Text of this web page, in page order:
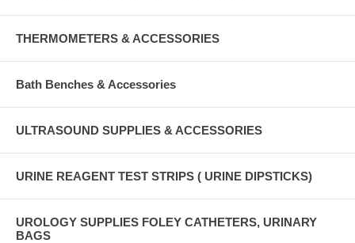
THERMOMETERS & ACCESSORIES
Bath Benches & Accessories
ULTRASOUND SUPPLIES & ACCESSORIES
URINE REAGENT TEST STRIPS ( URINE DIPSTICKS)
UROLOGY SUPPLIES FOLEY CATHETERS, URINARY
BAGS